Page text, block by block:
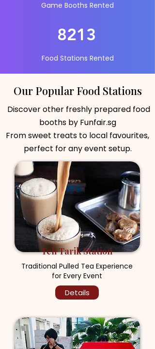
Game Booths Rented
8213
Food Stations Rented
Our Popular Food Stations
Discover other freshly prepared food
booths by Funfair.sg
From sweet treats to local favourites,
perfect for any event setup.
Teh Tarik Station
Traditional Pulled Tea Experience
for Every Event
Details